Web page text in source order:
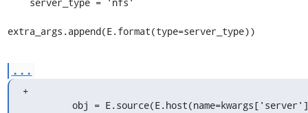
extra_args.append(E.format(type=server_type))
...
+